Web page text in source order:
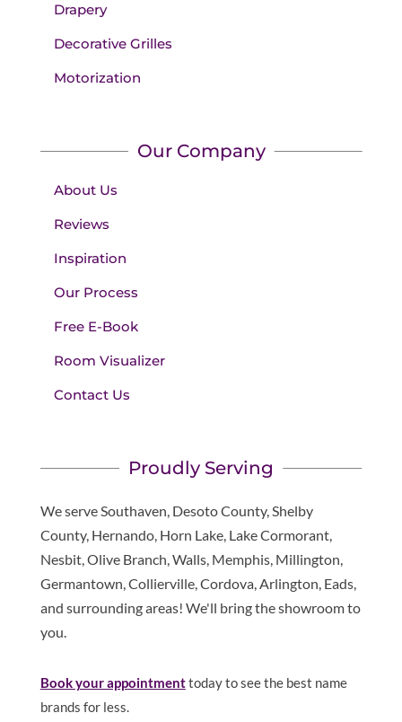
Drapery
Decorative Grilles
Motorization
Our Company
About Us
Reviews
Inspiration
Our Process
Free E-Book
Room Visualizer
Contact Us
Proudly Serving
We serve Southaven, Desoto County, Shelby
County, Hernando, Horn Lake, Lake Cormorant,
Nesbit, Olive Branch, Walls, Memphis, Millington,
Germantown, Collierville, Cordova, Arlington, Eads,
and surrounding areas! We'll bring the showroom to
you.
Book your appointmenttoday to see the best name
brands for less.